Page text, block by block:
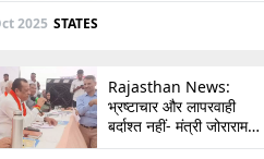
2025 STATES
Rajasthan News:
भ्रष्टाचार और लापरवाही
बर्दाश्त नहीं- मंत्री जोराराम
कुमावत ने शहरी सेवा शिविर में